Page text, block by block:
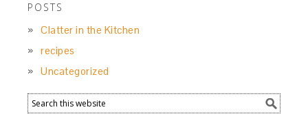
POSTS
Clatter in the Kitchen
recipes
Uncategorized